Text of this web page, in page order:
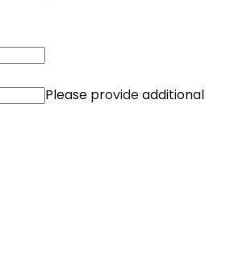
Please provide additional